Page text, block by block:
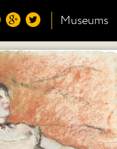
Museums